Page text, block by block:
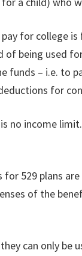
for college
of being used
funds – i.e. to
for
no income
529 plans
of the
can only